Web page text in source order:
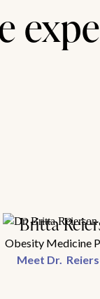
Britta
Obesity Medicine
Meet Dr.